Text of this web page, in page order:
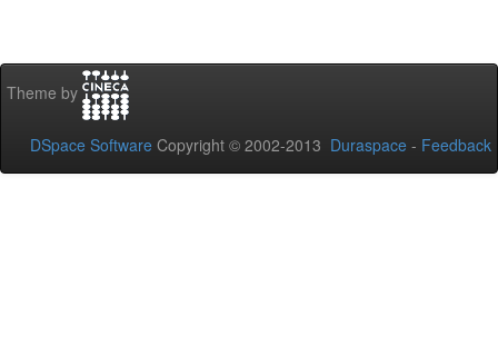
Theme by
DSpace Software Copyright © 2002-2013 Duraspace - Feedback